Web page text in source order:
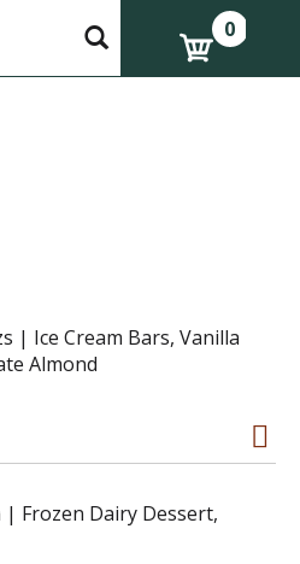
0
| Ice Cream Bars, Vanilla
Almond
| Frozen Dairy Dessert,